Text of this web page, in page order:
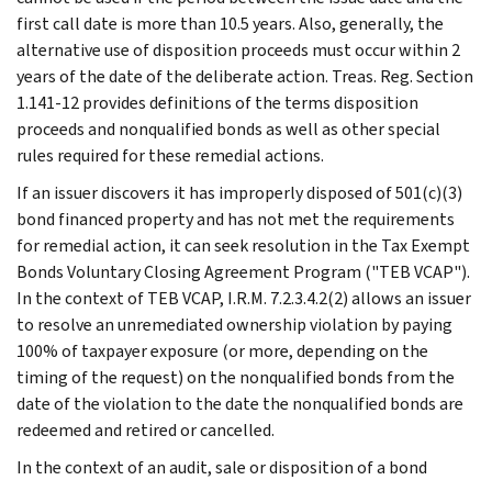
first call date is more than 10.5 years. Also, generally, the
alternative use of disposition proceeds must occur within 2
years of the date of the deliberate action. Treas. Reg. Section
1.141-12 provides definitions of the terms disposition
proceeds and nonqualified bonds as well as other special
rules required for these remedial actions.
If an issuer discovers it has improperly disposed of 501(c)(3)
bond financed property and has not met the requirements
for remedial action, it can seek resolution in the Tax Exempt
Bonds Voluntary Closing Agreement Program ("TEB VCAP").
In the context of TEB VCAP, I.R.M. 7.2.3.4.2(2) allows an issuer
to resolve an unremediated ownership violation by paying
100% of taxpayer exposure (or more, depending on the
timing of the request) on the nonqualified bonds from the
date of the violation to the date the nonqualified bonds are
redeemed and retired or cancelled.
In the context of an audit, sale or disposition of a bond